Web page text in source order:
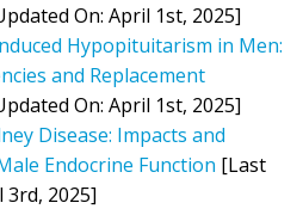
On: April 1st, 2025]
Hypopituitarism in Men:
and Replacement
On: April 1st, 2025]
Disease: Impacts and
Endocrine Function [Last
3rd, 2025]